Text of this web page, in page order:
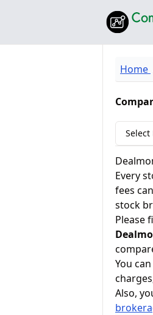
Home
Select
Every
fees
stock
Please
You
Also,